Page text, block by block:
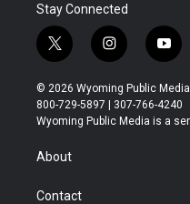
Stay Connected
t
w
i
t
t
r
i
n
s
t
a
y
o
u
t
u
© 2026 Wyoming Public Media
800-729-5897 | 307-766-4240
Wyoming Public Media is a
About
Contact